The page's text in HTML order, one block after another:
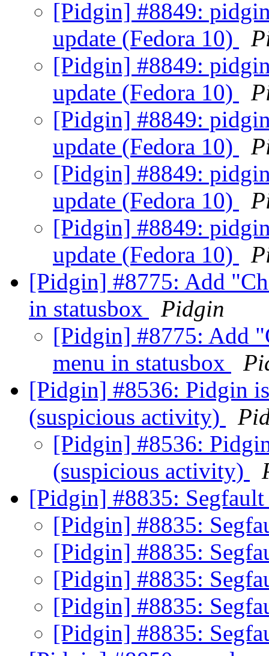
[Pidgin] #8849:
update (Fedora 10)
[Pidgin] #8849:
update (Fedora 10)
[Pidgin] #8849:
update (Fedora 10)
[Pidgin] #8849:
update (Fedora 10)
[Pidgin] #8849:
update (Fedora 10)
[Pidgin] #8775: Add
in statusbox
Pidgin
[Pidgin] #8775: Add
menu in statusbox
[Pidgin] #8536: Pidgin
(suspicious activity)
[Pidgin] #8536:
(suspicious activity)
[Pidgin] #8835:
[Pidgin] #8835:
[Pidgin] #8835:
[Pidgin] #8835:
[Pidgin] #8835:
[Pidgin] #8835: